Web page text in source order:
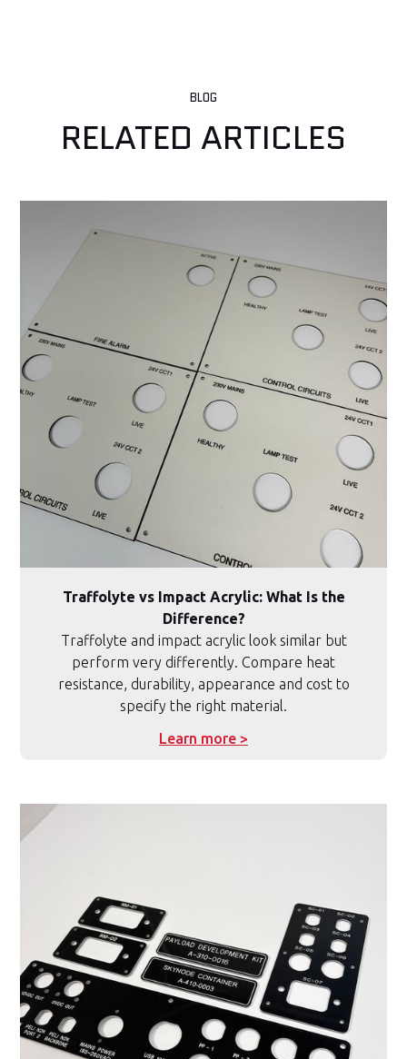
BLOG
RELATED ARTICLES
Traffolyte vs Impact Acrylic: What Is the
Difference?
Traffolyte and impact acrylic look similar but
perform very differently. Compare heat
resistance, durability, appearance and cost to
specify the right material.
Learn more >